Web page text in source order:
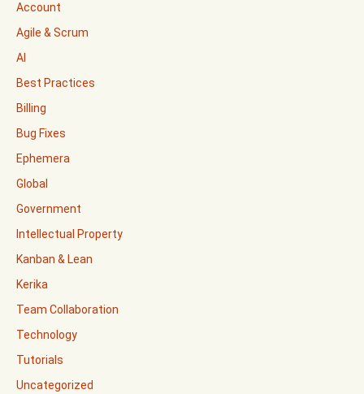
Account
Agile & Scrum
AI
Best Practices
Billing
Bug Fixes
Ephemera
Global
Government
Intellectual Property
Kanban & Lean
Kerika
Team Collaboration
Technology
Tutorials
Uncategorized